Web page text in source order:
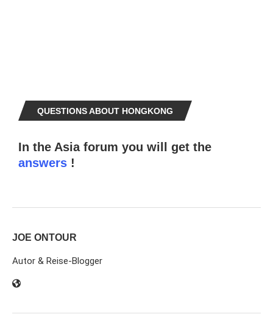
QUESTIONS ABOUT HONGKONG
In the Asia forum you will get the
answers !
JOE ONTOUR
Autor & Reise-Blogger